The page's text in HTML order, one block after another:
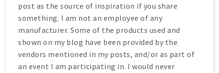
post as the source of inspiration if you share
something. I am not an employee of any
manufacturer. Some of the products used and
shown on my blog have been provided by the
vendors mentioned in my posts, and/or as part of
an event I am participating in. I would never